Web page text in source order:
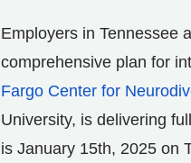
Employers in Tennessee
comprehensive plan for
Fargo Center for
University, is delivering
is January 15th, 2025 on